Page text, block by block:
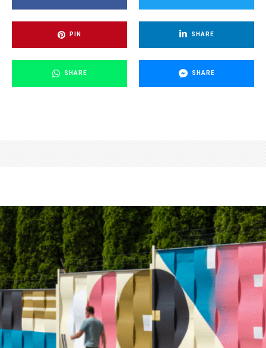
PIN SHARE
SHARE SHARE